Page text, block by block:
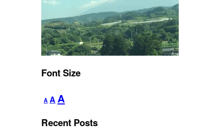
Font Size
A
Decrease
font
A Reset
font
size.
A
size.
Recent Posts